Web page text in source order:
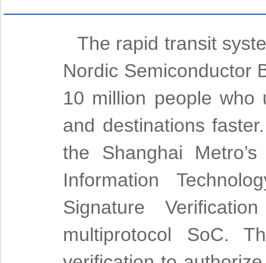
The rapid transit
Nordic Semiconductor
10 million people
and destinations
the Shanghai
Information
Signature
multiprotocol SoC.